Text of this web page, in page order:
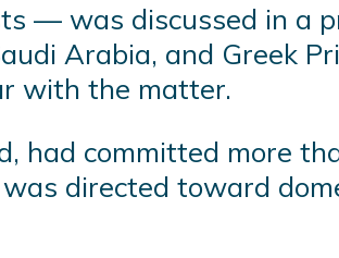
— was discussed in a
Arabia, and Greek
with the matter.
had committed more
directed toward